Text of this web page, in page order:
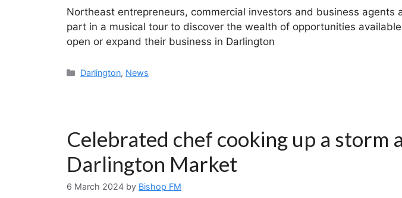
Northeast entrepreneurs, commercial investors and business agents
part in a musical tour to discover the wealth of opportunities
open or expand their business in Darlington
Categories
Darlington, News
Celebrated chef cooking up a storm
Darlington Market
6 March 2024 by Bishop FM